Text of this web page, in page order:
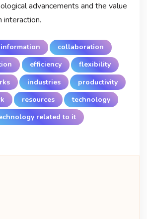
advancements and the value
interaction.
information
collaboration
efficiency
flexibility
industries
productivity
resources
technology
related to it